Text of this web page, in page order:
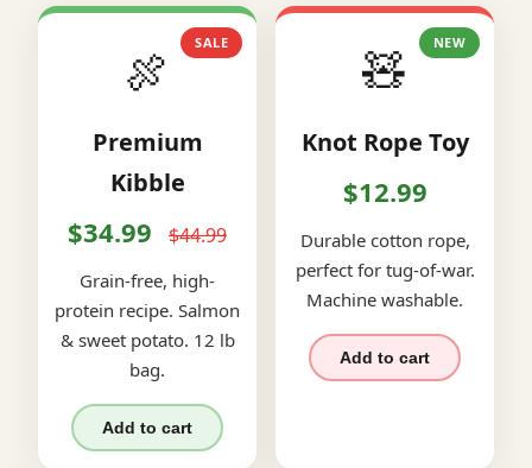
SALE
🍖
Premium
Kibble
$34.99 $44.99
Grain-free, high-
protein recipe. Salmon
& sweet potato. 12 lb
bag.
Add to cart
NEW
🧸
Knot Rope Toy
$12.99
Durable cotton rope,
perfect for tug-of-war.
Machine washable.
Add to cart